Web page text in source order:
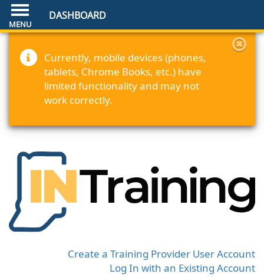
DASHBOARD
Currently, mobile devices (phones,
tablets, Chrome Books, etc.) have
limited functionality and may not
work correctly.
Create a Training Provider User Account
Log In with an Existing Account